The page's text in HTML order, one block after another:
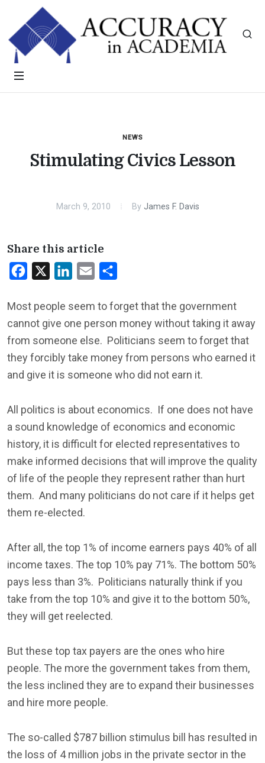
NEWS
Stimulating Civics Lesson
March 9, 2010 By James F. Davis
Share this article
Facebook LinkedInEmail
Most people seem to forget that the government
cannot give one person money without taking it away
from someone else. Politicians seem to forget that
they forcibly take money from persons who earned it
and give it is someone who did not earn it.
All politics is about economics. If one does not have
a sound knowledge of economics and economic
history, it is difficult for elected representatives to
make informed decisions that will improve the quality
of life of the people they represent rather than hurt
them. And many politicians do not care if it helps get
them re-elected.
After all, the top 1% of income earners pays 40% of all
income taxes. The top 10% pay 71%. The bottom 50%
pays less than 3%. Politicians naturally think if you
take from the top 10% and give it to the bottom 50%,
they will get reelected.
But these top tax payers are the ones who hire
people. The more the government takes from them,
the less inclined they are to expand their businesses
and hire more people.
The so-called $787 billion stimulus bill has resulted in
the loss of 4 million jobs in the private sector in the